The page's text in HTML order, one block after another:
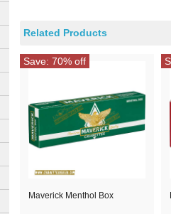
Related Products
Maverick Menthol Box
Save: 70% off